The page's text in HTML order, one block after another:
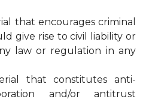
that encourages criminal
give rise to civil liability or
law or regulation in any
that constitutes anti-
and/or antitrust